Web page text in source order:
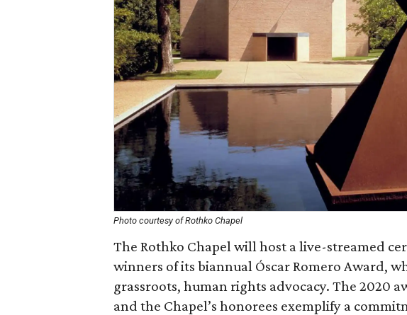
Photo courtesy of Rothko Chapel
The Rothko Chapel will host a live-streamed
winners of its biannual Óscar Romero Award,
grassroots, human rights advocacy. The 2020
and the Chapel’s honorees exemplify a